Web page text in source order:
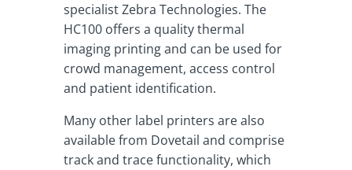
specialist Zebra Technologies. The
HC100 offers a quality thermal
imaging printing and can be used for
crowd management, access control
and patient identification.
Many other label printers are also
available from Dovetail and comprise
track and trace functionality, which